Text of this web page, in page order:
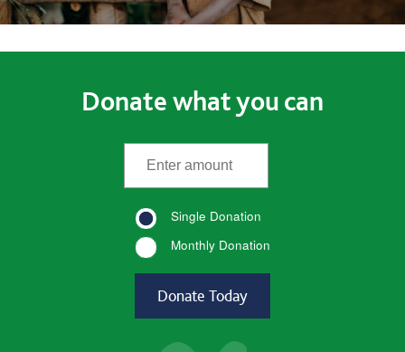
Donate what you can
Single Donation
Monthly Donation